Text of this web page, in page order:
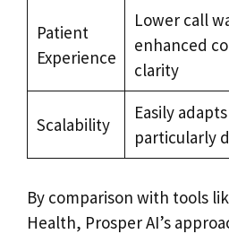
Patient
Experience
Lower call
enhanced
clarity
Scalability
Easily
particularly
By comparison with tools
Health, Prosper AI’s